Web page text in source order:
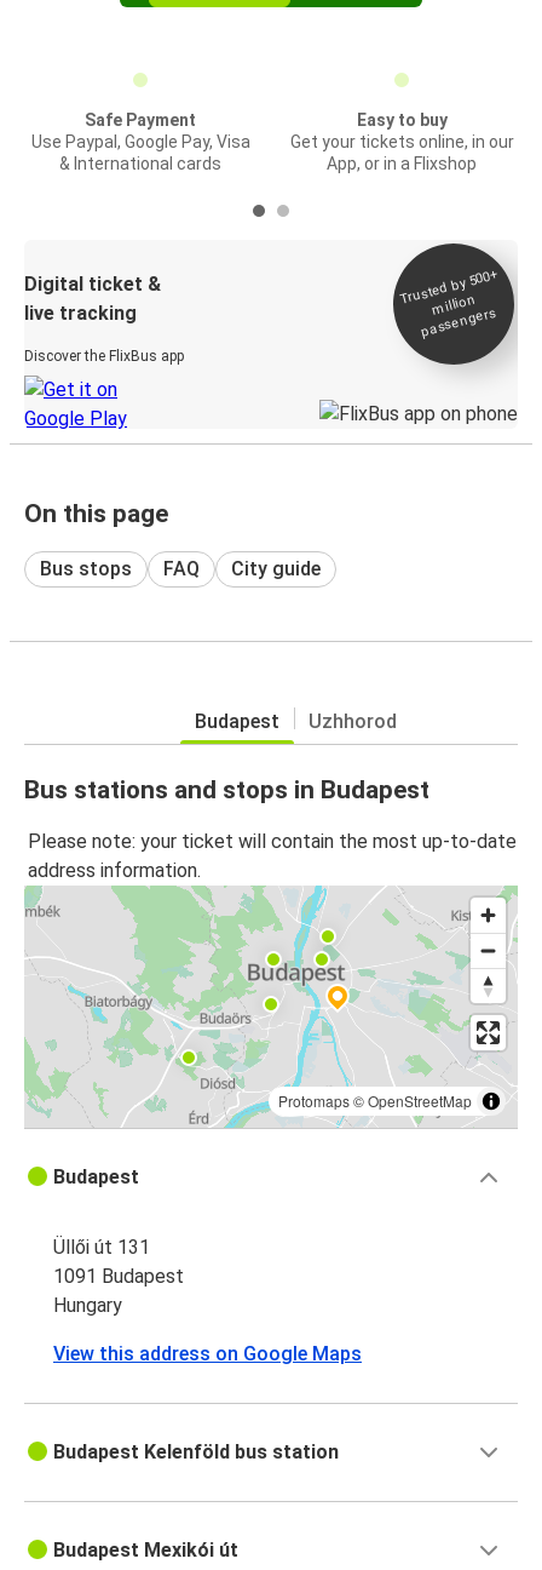
Safe Payment
Use Paypal, Google Pay, Visa
& International cards
Easy to buy
Get your tickets online, in our
App, or in a Flixshop
Digital ticket &
live tracking
Discover the FlixBus app
Trusted by 500+
million
passengers
On this page
Bus stops FAQ City guide
Budapest Uzhhorod
Bus stations and stops in Budapest
Please note: your ticket will contain the most up-to-date
address information.
Protomaps©OpenStreetMap
Budapest
Üllői út 131
1091 Budapest
Hungary
View this address on Google Maps
Budapest Kelenföld bus station
Budapest Mexikói út